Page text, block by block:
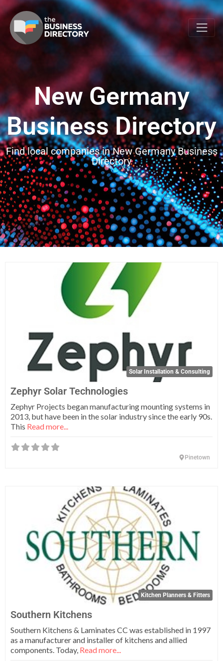
New Germany
Business Directory
Find local companies in New Germany Business
Directory
Solar Installation & Consulting
Zephyr Solar Technologies
Zephyr Projects began manufacturing mounting systems in
2013, but have been in the solar industry since the early 90s.
This Read more...
Pinetown
Kitchen Planners & Fitters
Southern Kitchens
Southern Kitchens & Laminates CC was established in 1997
as a manufacturer and installer of kitchens and allied
components. Today, Read more...